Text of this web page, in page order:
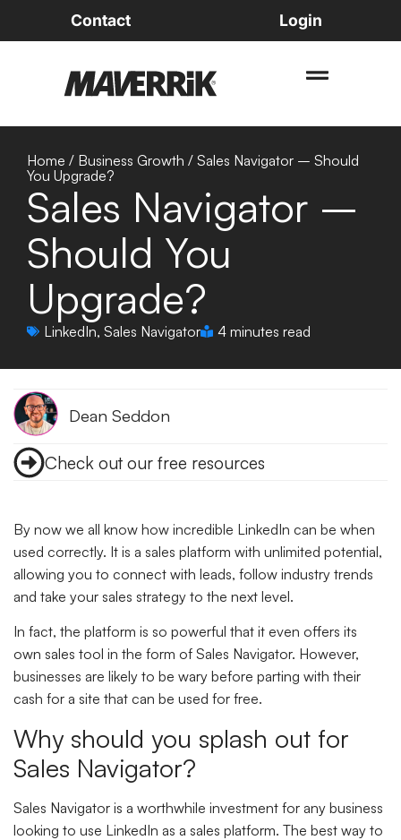
Contact Login
Home / Business Growth / Sales Navigator – Should
You Upgrade?
Sales Navigator –
Should You
Upgrade?
LinkedIn, Sales Navigator 4 minutes read
Dean Seddon
Check out our free resources
By now we all know how incredible LinkedIn can be when
used correctly. It is a sales platform with unlimited potential,
allowing you to connect with leads, follow industry trends
and take your sales strategy to the next level.
In fact, the platform is so powerful that it even offers its
own sales tool in the form of Sales Navigator. However,
businesses are likely to be wary before parting with their
cash for a site that can be used for free.
Why should you splash out for
Sales Navigator?
Sales Navigator is a worthwhile investment for any business
looking to use LinkedIn as a sales platform. The best way to